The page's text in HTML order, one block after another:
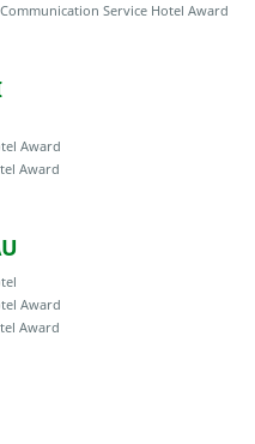
Service Hotel Award
Award
Award
Award
Award